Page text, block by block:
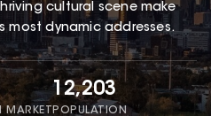
cultural scene make
most dynamic addresses.
MARKET
12,203
POPULATION